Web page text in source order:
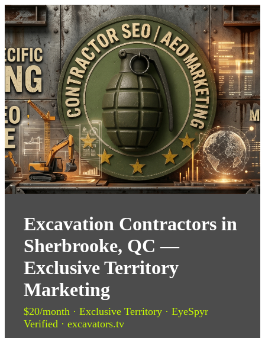
Excavation Contractors in
Sherbrooke, QC —
Exclusive Territory
Marketing
$20/month · Exclusive Territory · EyeSpyr
Verified · excavators.tv